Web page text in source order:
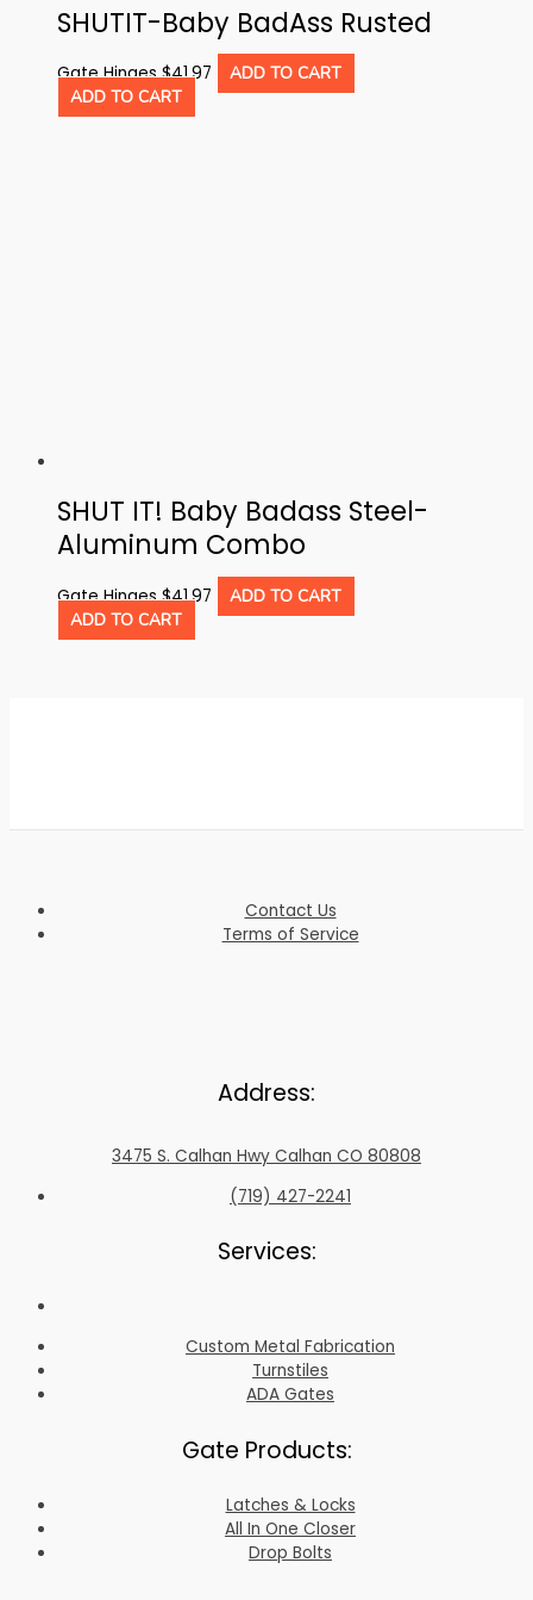
SHUTIT-Baby BadAss Rusted
Gate Hinges$41.97
ADD TO CART
ADD TO CART
SHUT IT! Baby Badass Steel-
Aluminum Combo
Gate Hinges$41.97
ADD TO CART
ADD TO CART
Contact Us
Terms of Service
Address:
3475 S. Calhan Hwy Calhan CO 80808
(719) 427-2241
Services:
Custom Metal Fabrication
Turnstiles
ADA Gates
Gate Products:
Latches & Locks
All In One Closer
Drop Bolts